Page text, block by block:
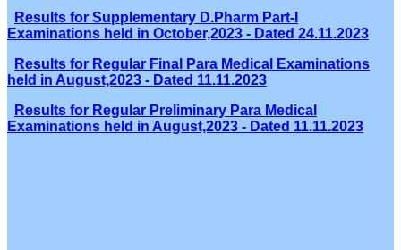
Results for Supplementary D.Pharm Part-I
Examinations held in October,2023 - Dated 24.11.2023
Results for Regular Final Para Medical Examinations
held in August,2023 - Dated 11.11.2023
Results for Regular Preliminary Para Medical
Examinations held in August,2023 - Dated 11.11.2023